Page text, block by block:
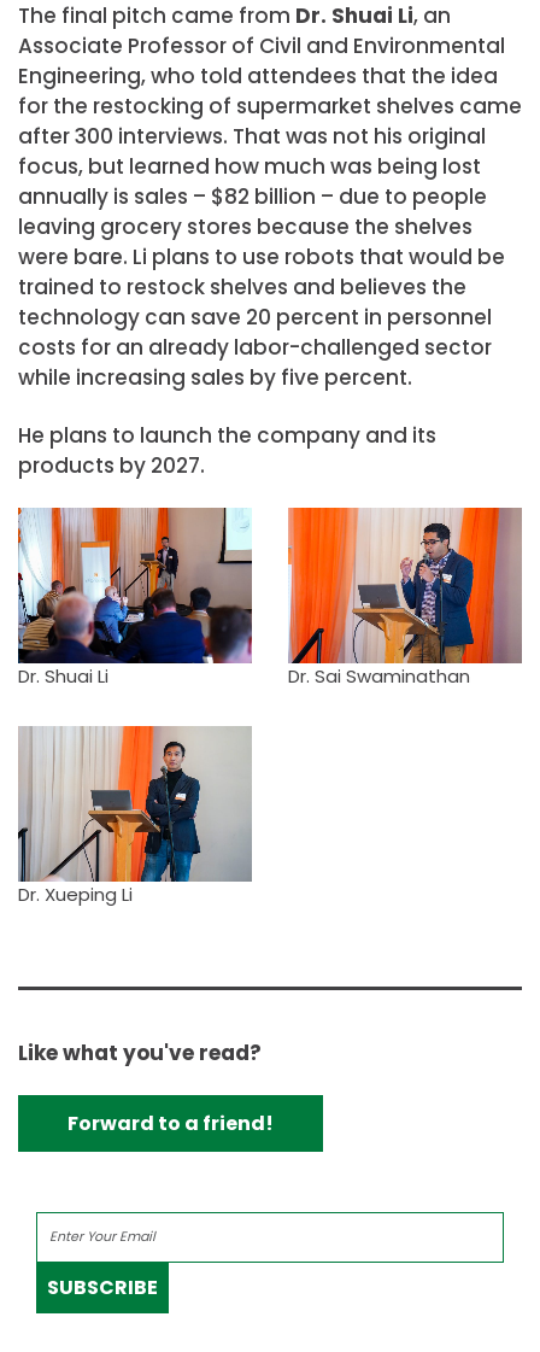
The final pitch came from Dr. Shuai Li, an
Associate Professor of Civil and Environmental
Engineering, who told attendees that the idea
for the restocking of supermarket shelves came
after 300 interviews. That was not his original
focus, but learned how much was being lost
annually is sales – $82 billion – due to people
leaving grocery stores because the shelves
were bare. Li plans to use robots that would be
trained to restock shelves and believes the
technology can save 20 percent in personnel
costs for an already labor-challenged sector
while increasing sales by five percent.
He plans to launch the company and its
products by 2027.
Dr. Shuai Li Dr. Sai Swaminathan
Dr. Xueping Li
Like what you've read?
Forward to a friend!
SUBSCRIBE